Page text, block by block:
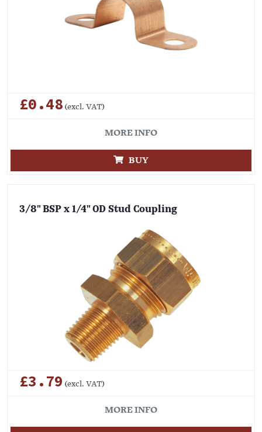
£0.48 (excl. VAT)
MORE INFO
BUY
3/8" BSP x 1/4" OD Stud Coupling
£3.79 (excl. VAT)
MORE INFO